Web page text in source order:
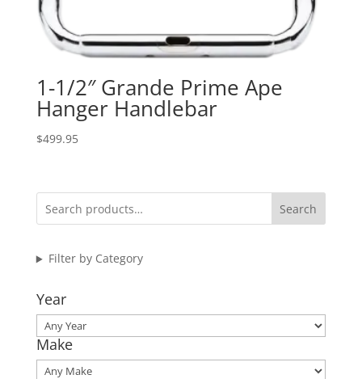
1-1/2″ Grande Prime Ape
Hanger Handlebar
$499.95
Search
Filter by Category
Year
Make